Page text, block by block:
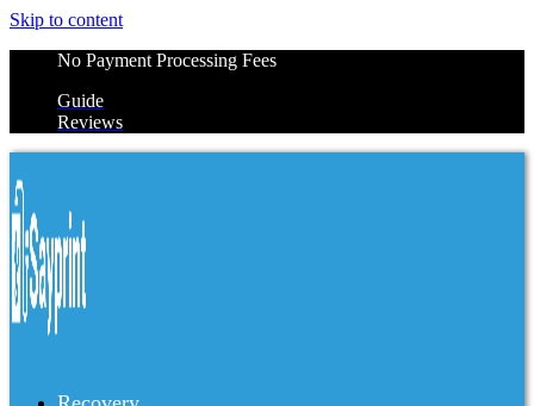
Skip to content
No Payment Processing Fees
Guide
Reviews